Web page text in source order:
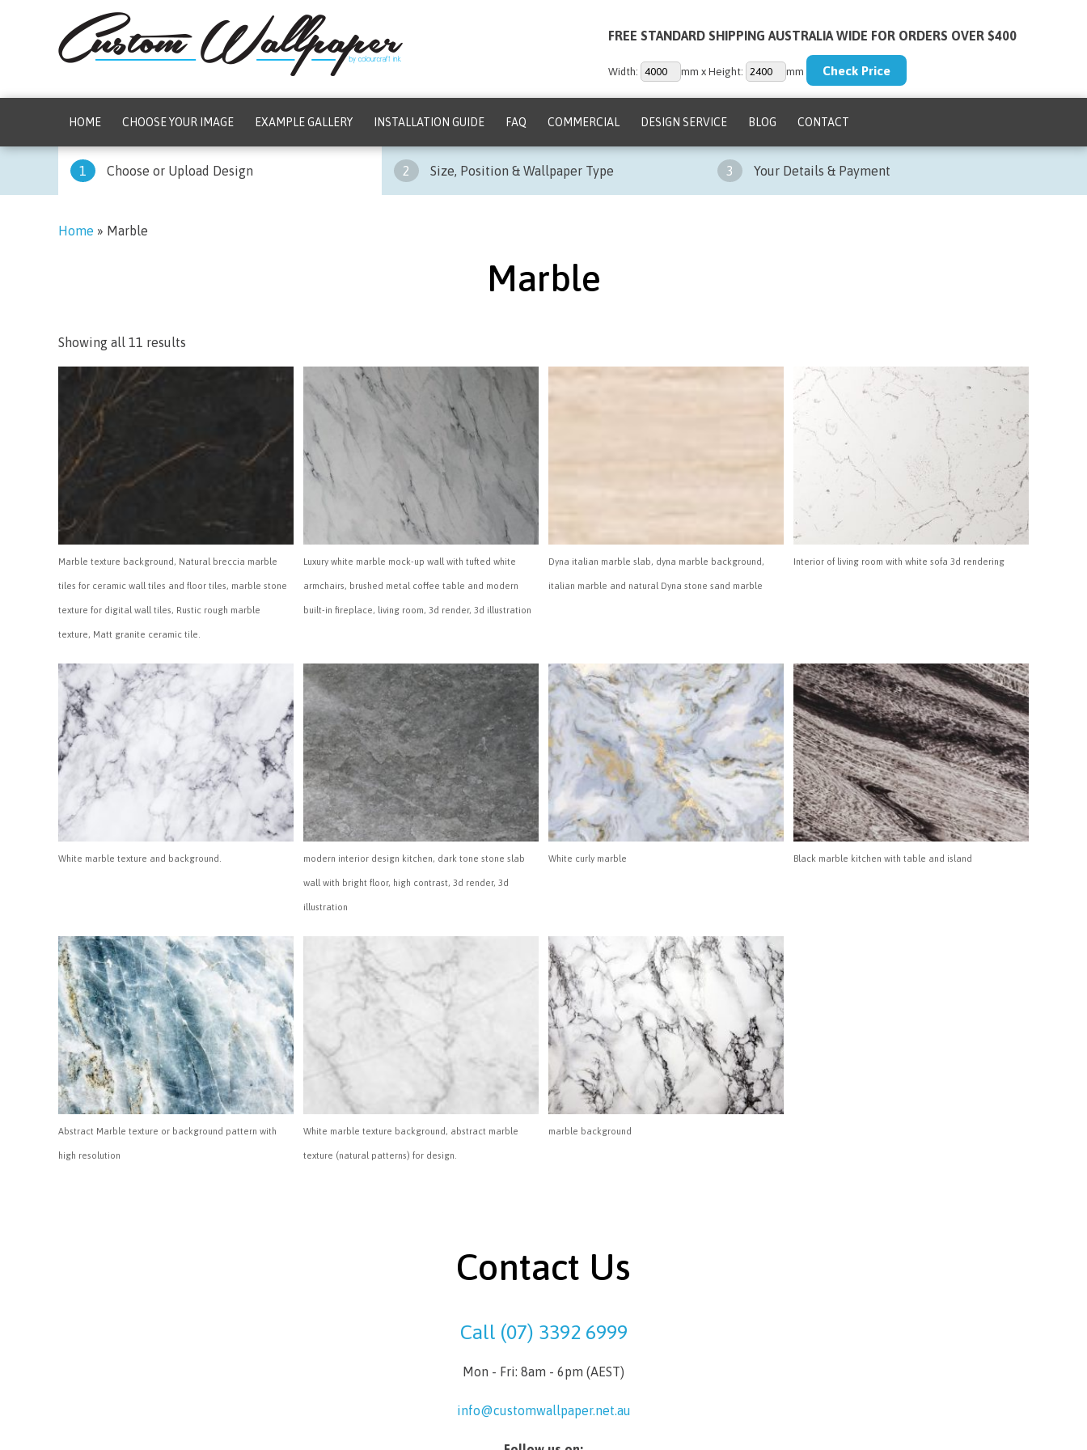
FREE STANDARD SHIPPING AUSTRALIA WIDE FOR ORDERS OVER $400
Width: mm x Height: mm
HOME CHOOSE YOUR IMAGE EXAMPLE GALLERY INSTALLATION GUIDE FAQ COMMERCIAL DESIGN SERVICE BLOG CONTACT
1 Choose or Upload Design 2 Size, Position & Wallpaper Type 3 Your Details & Payment
Home » Marble
Marble
Showing all 11 results
Marble texture background, Natural breccia marble
tiles for ceramic wall tiles and floor tiles, marble stone
texture for digital wall tiles, Rustic rough marble
texture, Matt granite ceramic tile.
Luxury white marble mock-up wall with tufted white
armchairs, brushed metal coffee table and modern
built-in fireplace, living room, 3d render, 3d illustration
Dyna italian marble slab, dyna marble background,
italian marble and natural Dyna stone sand marble
Interior of living room with white sofa 3d rendering
White marble texture and background. modern interior design kitchen, dark tone stone slab
wall with bright floor, high contrast, 3d render, 3d
illustration
White curly marble Black marble kitchen with table and island
Abstract Marble texture or background pattern with
high resolution
White marble texture background, abstract marble
texture (natural patterns) for design.
marble background
Contact Us
Call (07) 3392 6999
Mon - Fri: 8am - 6pm (AEST)
info@customwallpaper.net.au